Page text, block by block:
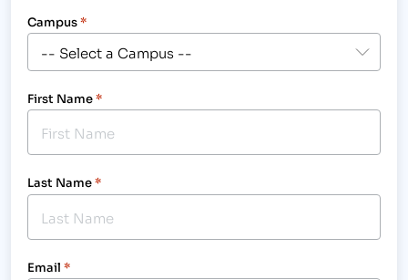
Campus*
First Name*
Last Name*
Email *